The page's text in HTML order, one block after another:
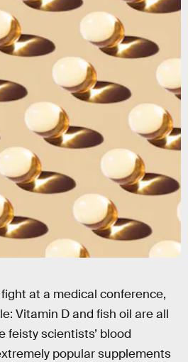
at a medical conference,
Vitamin D and fish oil are all
feisty scientists’ blood
popular supplements